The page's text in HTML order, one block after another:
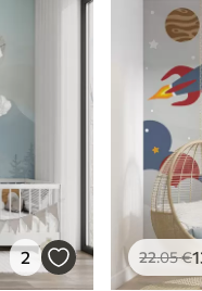
2 22.05€